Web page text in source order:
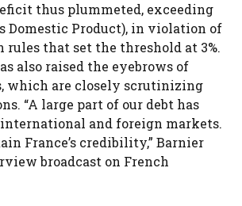
thus plummeted, exceeding
Domestic Product), in violation of
rules that set the threshold at 3%.
also raised the eyebrows of
which are closely scrutinizing
“A large part of our debt has
international and foreign markets.
France’s credibility,” Barnier
broadcast on French